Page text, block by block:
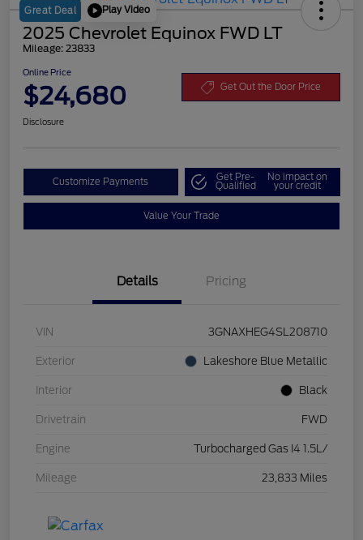
Great Deal Play Video
2025 Chevrolet Equinox FWD LT
Mileage: 23833
Online Price
$24,680 Get Out the Door Price
Disclosure
Customize Payments Get Pre-
Qualified
No impact on
your credit
Value Your Trade
Details Pricing
VIN 3GNAXHEG4SL208710
Exterior Lakeshore Blue Metallic
Interior Black
Drivetrain FWD
Engine Turbocharged Gas I4 1.5L/
Mileage 23,833 Miles